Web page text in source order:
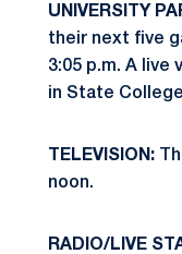
UNIVERSITY
their next five
3:05 p.m. A live
in State
TELEVISION:
noon.
RADIO/LIVE